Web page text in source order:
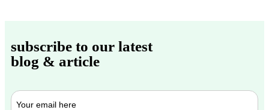
subscribe to our latest
blog & article